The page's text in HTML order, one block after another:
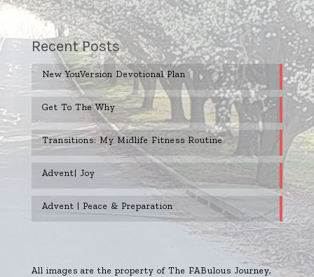
Recent Posts
New YouVersion Devotional Plan
Get To The Why
Transitions: My Midlife Fitness Routine
Advent| Joy
Advent | Peace & Preparation
All images are the property of The FABulous Journey,